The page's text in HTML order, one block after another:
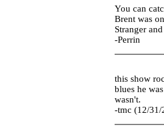
You can
Brent was
Stranger
-Perrin
this show
blues he
wasn't.
-tmc (12/31/